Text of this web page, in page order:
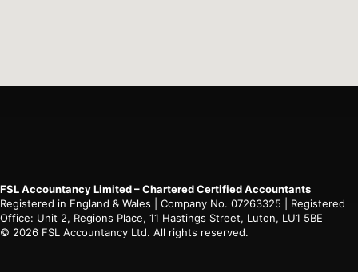
FSL Accountancy Limited – Chartered Certified Accountants
Registered in England & Wales | Company No. 07263325 | Registered
Office: Unit 2, Regions Place, 11 Hastings Street, Luton, LU1 5BE
© 2026 FSL Accountancy Ltd. All rights reserved.